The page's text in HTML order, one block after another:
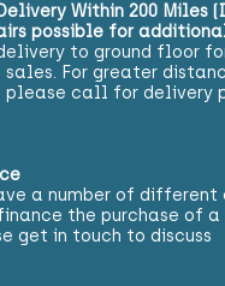
Within 200 Miles
possible for
to ground floor
sales. For greater
please call for delivery
a number of different
the purchase of a
get in touch to discuss